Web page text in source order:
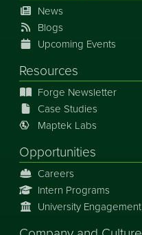
News
Blogs
Upcoming Events
Resources
Forge Newsletter
Case Studies
Maptek Labs
Opportunities
Careers
Intern Programs
University Engagement